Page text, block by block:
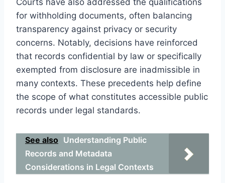
for withholding documents, often balancing
transparency against privacy or security
concerns. Notably, decisions have reinforced
that records confidential by law or specifically
exempted from disclosure are inadmissible in
many contexts. These precedents help define
the scope of what constitutes accessible public
records under legal standards.
See also Understanding Public
Records and Metadata
Considerations in Legal Contexts